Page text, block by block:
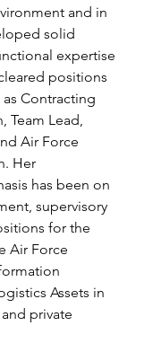
and in
solid
expertise
positions
Contracting
Team Lead,
Air Force
Her
has been on
supervisory
for the
Air Force
Assets in
private